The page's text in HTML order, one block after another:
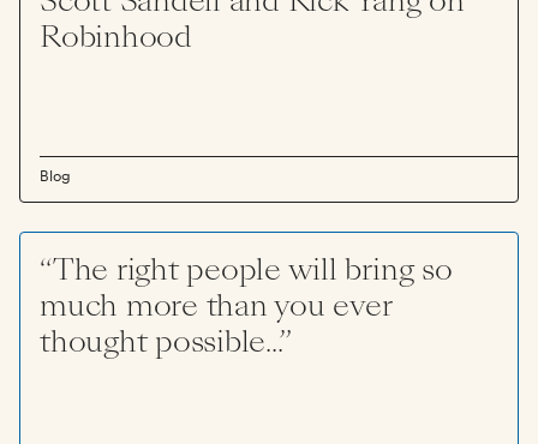
Robinhood
Blog
“The right people will bring so
much more than you ever
thought possible...”